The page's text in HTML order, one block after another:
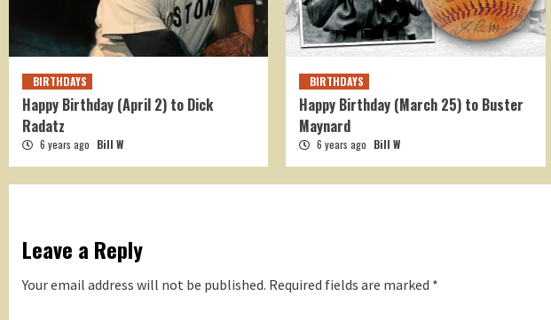
BIRTHDAYS
Happy Birthday (April 2) to Dick
Radatz
6 years ago Bill W
BIRTHDAYS
Happy Birthday (March 25) to Buster
Maynard
6 years ago Bill W
Leave a Reply
Your email address will not be published. Required fields are marked *